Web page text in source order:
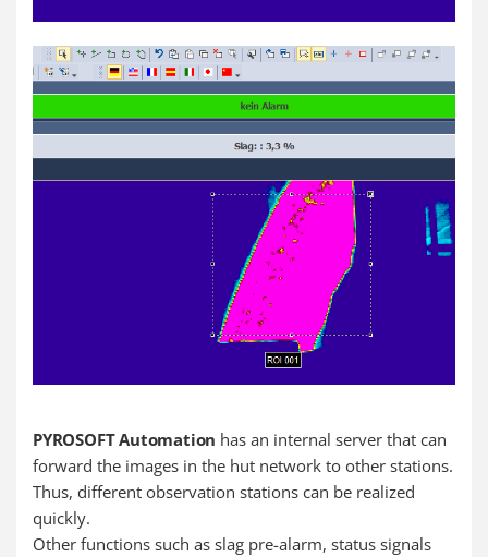
PYROSOFT Automation has an internal server that can
forward the images in the hut network to other stations.
Thus, different observation stations can be realized
quickly.
Other functions such as slag pre-alarm, status signals